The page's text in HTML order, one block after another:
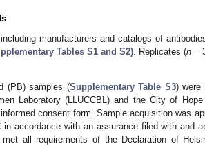
manufacturers and catalogs of
Tables S1 and S2) . Replicates (n =
(PB) samples (Supplementary Table S3) were
Laboratory (LLUCCBL) and the City of
consent form. Sample acquisition was
in accordance with an assurance filed with and
all requirements of the Declaration of